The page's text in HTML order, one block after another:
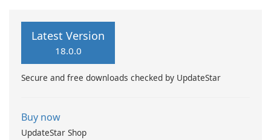
Latest Version
18.0.0
Secure and free downloads checked by UpdateStar
Buy now
UpdateStar Shop